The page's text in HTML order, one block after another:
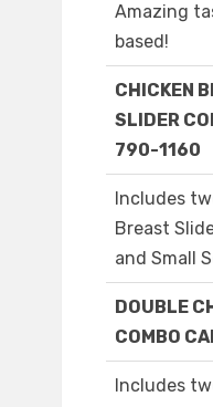
Amazing
based!
CHICKEN
SLIDER
790-1160
Includes
Breast
and Small
DOUBLE
COMBO
Includes